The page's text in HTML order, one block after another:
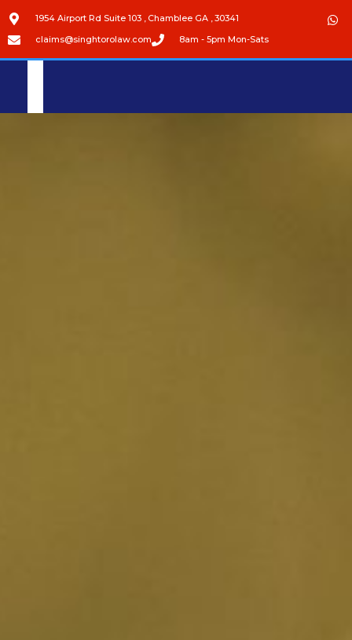
1954 Airport Rd Suite 103 , Chamblee GA , 30341
claims@singhtorolaw.com 8am - 5pm Mon-Sats